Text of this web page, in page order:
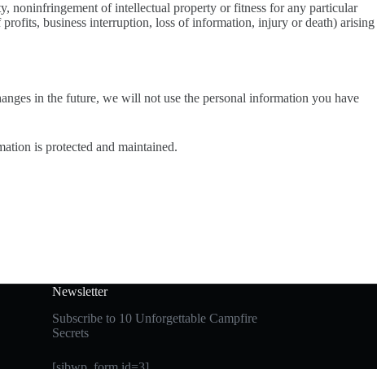
noninfringement of intellectual property or fitness for any particular
business interruption, loss of information, injury or death) arising
in the future, we will not use the personal information you have
is protected and maintained.
Newsletter
Subscribe to 10 Unforgettable Campfire
Secrets